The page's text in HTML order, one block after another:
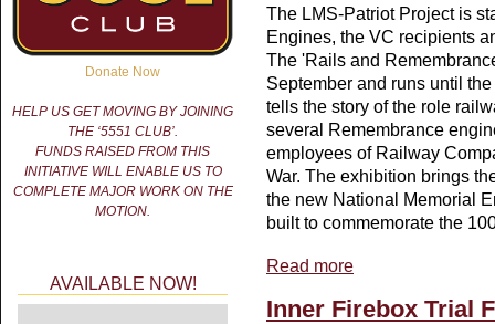
The LMS-Patriot Project is
Engines, the VC recipients
The 'Rails and
September and runs until
tells the story of the role
several Remembrance
employees of Railway
War. The exhibition brings
the new National Memorial
built to commemorate the
Read more
Inner Firebox Trial
Donate Now
HELP US GET MOVING BY JOINING
THE ‘5551 CLUB’.
FUNDS RAISED FROM THIS
INITIATIVE WILL ENABLE US TO
COMPLETE MAJOR WORK ON THE
MOTION.
AVAILABLE NOW!